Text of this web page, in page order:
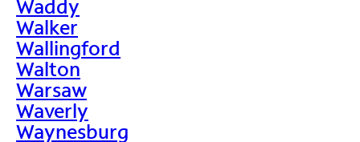
Waddy
Walker
Wallingford
Walton
Warsaw
Waverly
Waynesburg